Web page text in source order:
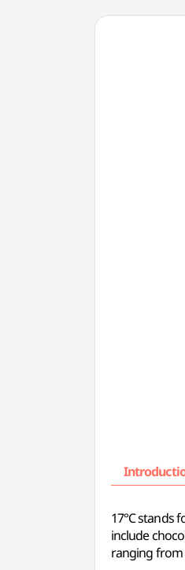
17℃ stands
include
ranging from